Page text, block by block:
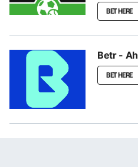
BET HERE
Betr -
BET HERE